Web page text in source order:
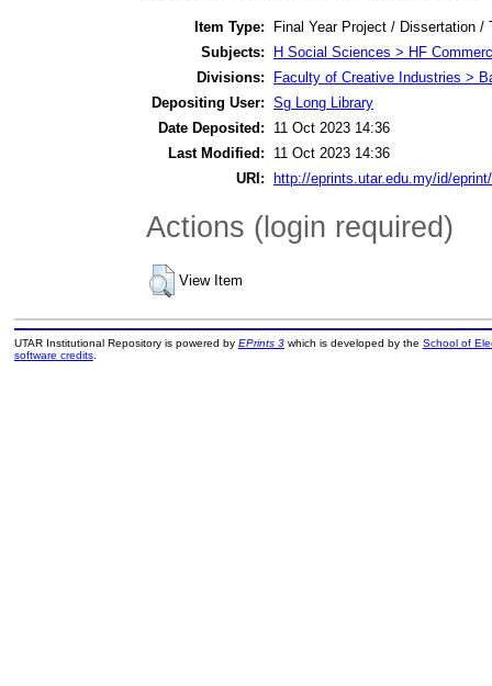
Item Type:
Final Year Project / Dissertation /
Subjects:
H Social Sciences > HF
Divisions:
Faculty of Creative Industries >
Depositing User: Sg Long Library
Date Deposited:
11 Oct 2023 14:36
Last Modified:
11 Oct 2023 14:36
URI:
http://eprints.utar.edu.my/id/
Actions (login required)
View Item
UTAR Institutional Repository is powered by EPrints 3which is developed by the School of
software credits.